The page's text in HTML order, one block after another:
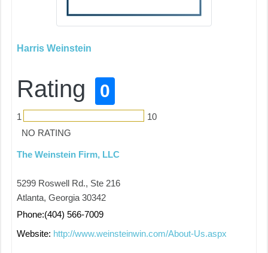
Harris Weinstein
Rating 0
1
10
NO RATING
The Weinstein Firm, LLC
5299 Roswell Rd., Ste 216
Atlanta, Georgia 30342
Phone:(404) 566-7009
Website: http://www.weinsteinwin.com/About-Us.aspx